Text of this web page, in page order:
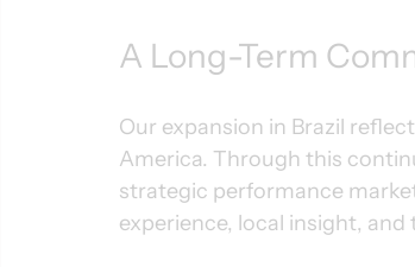
A Long-Term
Our expansion in Brazil
America. Through this
strategic performance
experience, local insight,